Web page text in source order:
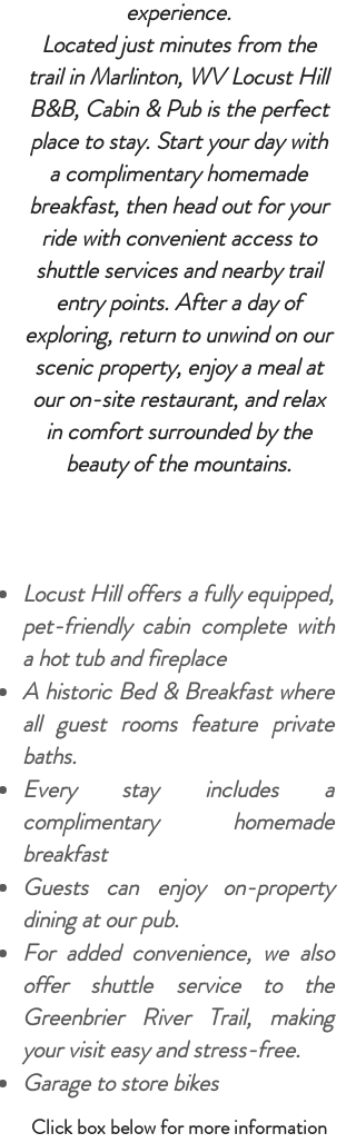
experience.
Located just minutes from the
trail in Marlinton, WV Locust Hill
B&B, Cabin & Pub is the perfect
place to stay. Start your day with
a complimentary homemade
breakfast, then head out for your
ride with convenient access to
shuttle services and nearby trail
entry points. After a day of
exploring, return to unwind on our
scenic property, enjoy a meal at
our on-site restaurant, and relax
in comfort surrounded by the
beauty of the mountains.
Locust Hill offers a fully equipped,
pet-friendly cabin complete with
a hot tub and fireplace
A historic Bed & Breakfast where
all guest rooms feature private
baths.
Every stay includes a
complimentary homemade
breakfast
Guests can enjoy on-property
dining at our pub.
For added convenience, we also
offer shuttle service to the
Greenbrier River Trail, making
your visit easy and stress-free.
Garage to store bikes
Click box below for more information